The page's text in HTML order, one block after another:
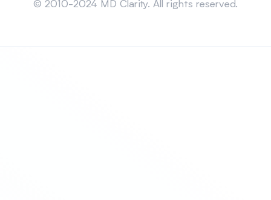
© 2010-2024 MD Clarity. All rights reserved.